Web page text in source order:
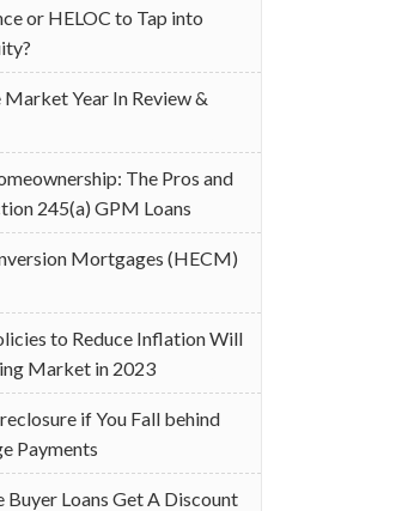
or HELOC to Tap into
Market Year In Review &
The Pros and
245(a) GPM Loans
Mortgages (HECM)
to Reduce Inflation Will
Market in 2023
if You Fall behind
Payments
Loans Get A Discount